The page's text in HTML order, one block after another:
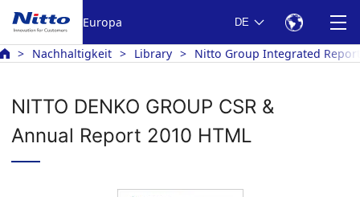
Europa DE
Nachhaltigkeit Library Nitto Group Integrated Report
NITTO DENKO GROUP CSR &
Annual Report 2010 HTML